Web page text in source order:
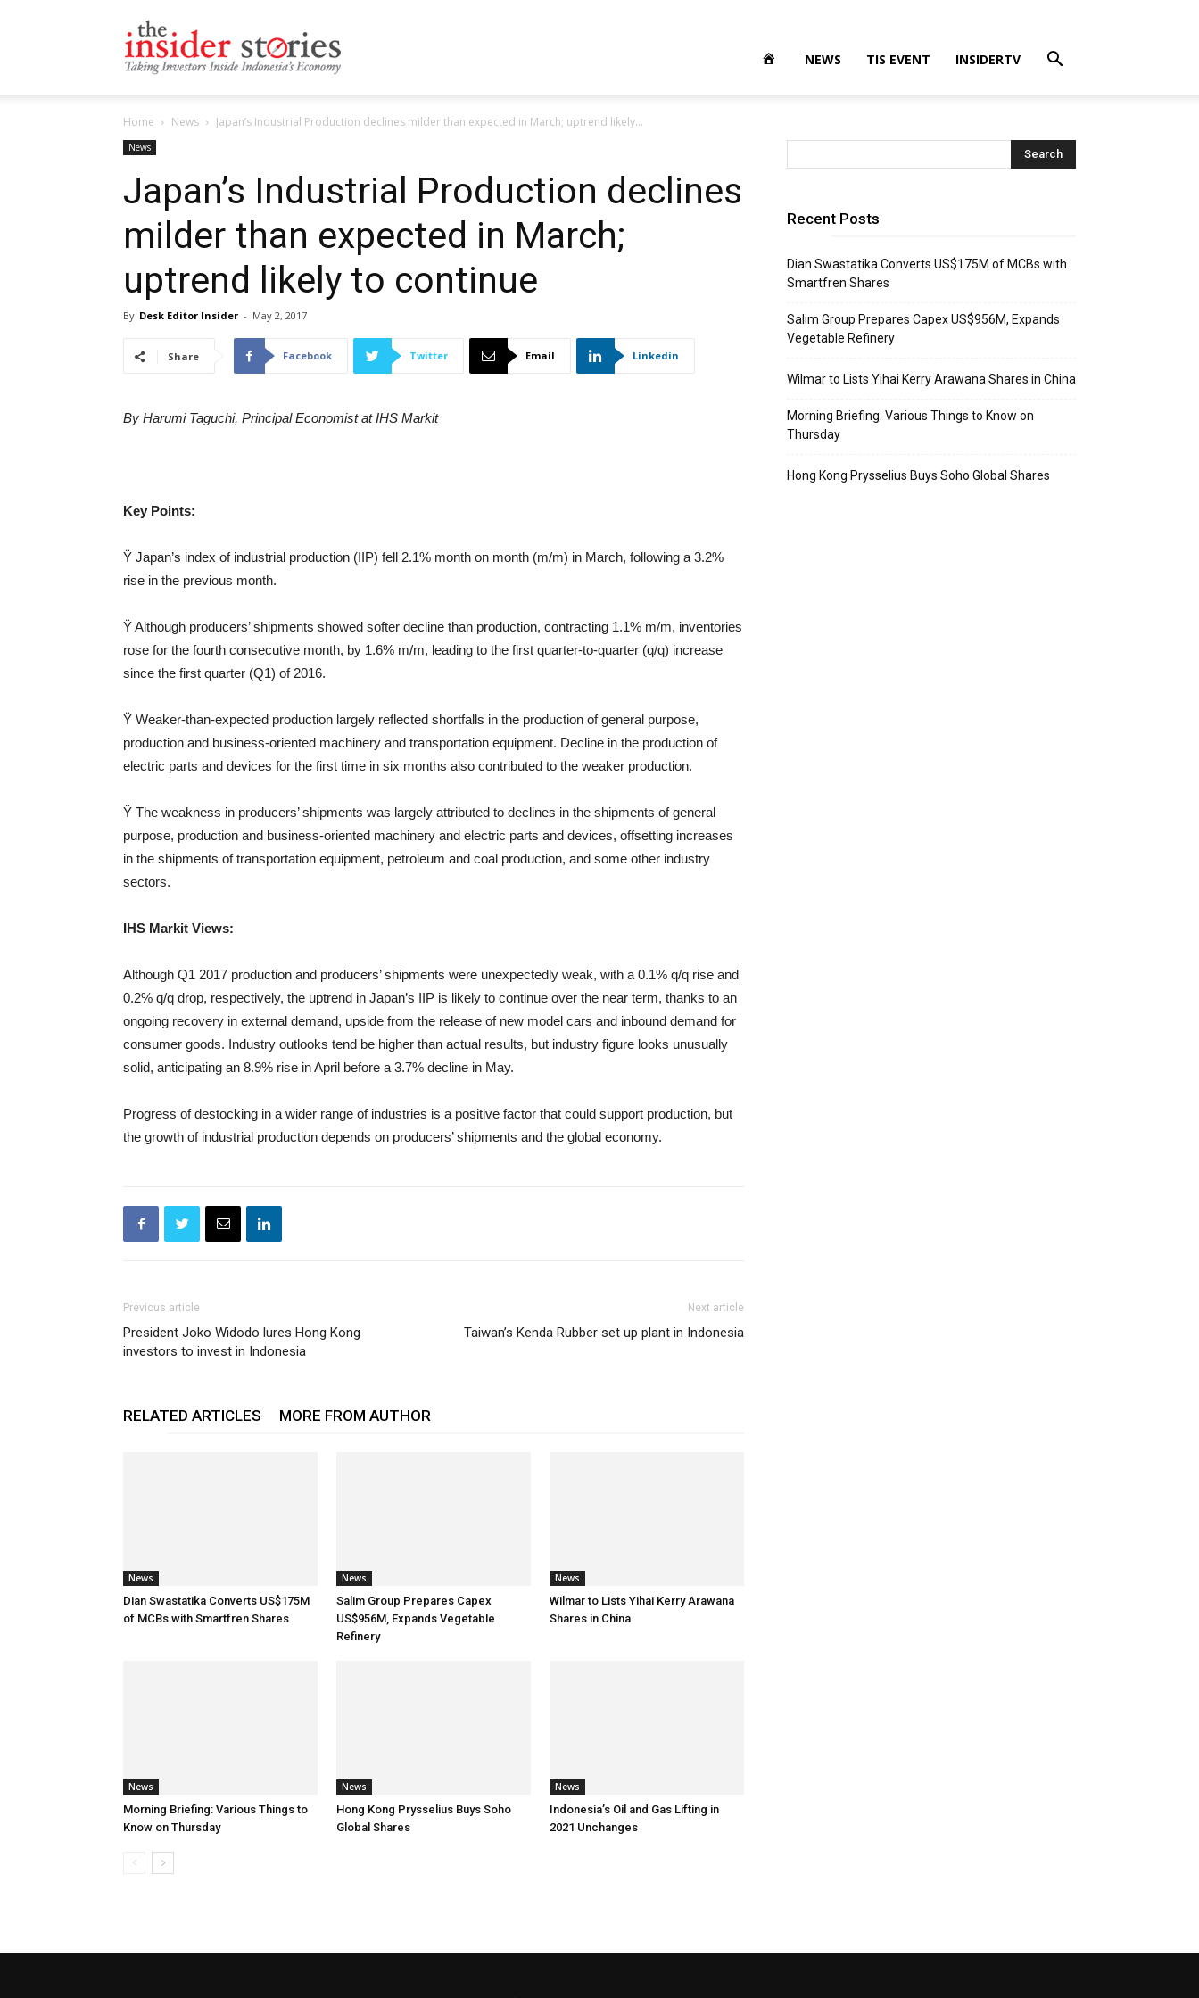
Stories
NEWS TIS EVENT INSIDERTV
Home News Japan’s Industrial Production declines milder than expected in March; uptrend likely...
News
Japan’s Industrial Production declines
milder than expected in March;
uptrend likely to continue
By Desk Editor Insider - May 2, 2017
Share Facebook Twitter Email Linkedin
By Harumi Taguchi, Principal Economist atIHS Markit
Key Points:
Ÿ Japan’s index of industrial production (IIP) fell 2.1% month on month (m/m) in March, following a 3.2%
rise in the previous month.
Ÿ Although producers’ shipments showed softer decline than production, contracting 1.1% m/m, inventories
rose for the fourth consecutive month, by 1.6% m/m, leading to the first quarter-to-quarter (q/q) increase
since the first quarter (Q1) of 2016.
Ÿ Weaker-than-expected production largely reflected shortfalls in the production of general purpose,
production and business-oriented machinery and transportation equipment. Decline in the production of
electric parts and devices for the first time in six months also contributed to the weaker production.
Ÿ The weakness in producers’ shipments was largely attributed to declines in the shipments of general
purpose, production and business-oriented machinery and electric parts and devices, offsetting increases
in the shipments of transportation equipment, petroleum and coal production, and some other industry
sectors.
IHS Markit Views:
Although Q1 2017 production and producers’ shipments were unexpectedly weak, with a 0.1% q/q rise and
0.2% q/q drop, respectively, the uptrend in Japan’s IIP is likely to continue over the near term, thanks to an
ongoing recovery in external demand, upside from the release of new model cars and inbound demand for
consumer goods. Industry outlooks tend be higher than actual results, but industry figure looks unusually
solid, anticipating an 8.9% rise in April before a 3.7% decline in May.
Progress of destocking in a wider range of industries is a positive factor that could support production, but
the growth of industrial production depends on producers’ shipments and the global economy.
Previous article
President Joko Widodo lures Hong Kong
investors to invest in Indonesia
Next article
Taiwan’s Kenda Rubber set up plant in Indonesia
RELATED ARTICLES MORE FROM AUTHOR
News
Dian Swastatika Converts US$175M
of MCBs with Smartfren Shares
News
Salim Group Prepares Capex
US$956M, Expands Vegetable
Refinery
News
Wilmar to Lists Yihai Kerry Arawana
Shares in China
News
Morning Briefing: Various Things to
Know on Thursday
News
Hong Kong Prysselius Buys Soho
Global Shares
News
Indonesia’s Oil and Gas Lifting in
2021 Unchanges
Recent Posts
Dian Swastatika Converts US$175M of MCBs with
Smartfren Shares
Salim Group Prepares Capex US$956M, Expands
Vegetable Refinery
Wilmar to Lists Yihai Kerry Arawana Shares in China
Morning Briefing: Various Things to Know on
Thursday
Hong Kong Prysselius Buys Soho Global Shares